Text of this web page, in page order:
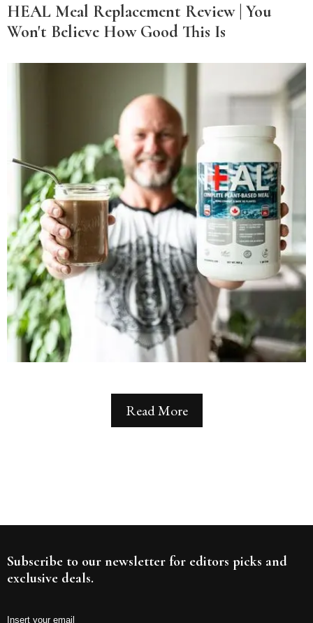
HEAL Meal Replacement Review | You
Won't Believe How Good This Is
Read More
Subscribe to our newsletter for editors picks and
exclusive deals.